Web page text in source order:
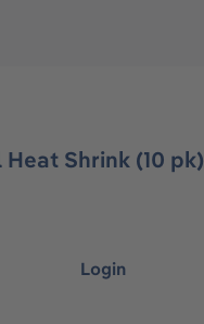
Shrink (10 pk)
Login